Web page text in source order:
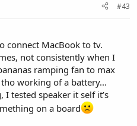
#43
connect MacBook to tv.
not consistently when I
ramping fan to max
working of a battery...
I tested speaker it self it’s
on a board